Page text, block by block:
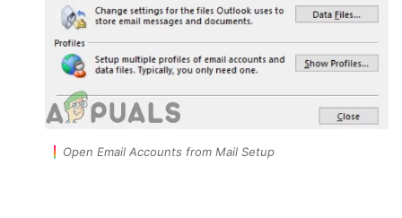
Open Email Accounts from Mail Setup